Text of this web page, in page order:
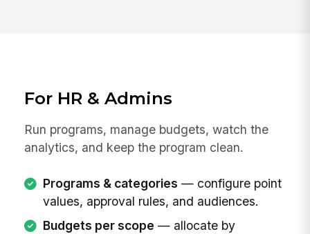
For HR & Admins
Run programs, manage budgets, watch the
analytics, and keep the program clean.
Programs & categories — configure point
values, approval rules, and audiences.
Budgets per scope — allocate by